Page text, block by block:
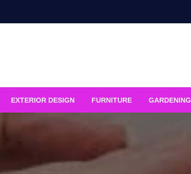
EXTERIOR DESIGN FURNITURE GARDENING